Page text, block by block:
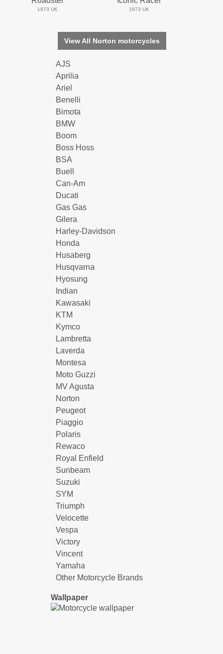
1973 UK 1973 UK
View All Norton motorcycles
AJS
Aprilia
Ariel
Benelli
Bimota
BMW
Boom
Boss Hoss
BSA
Buell
Can-Am
Ducati
Gas Gas
Gilera
Harley-Davidson
Honda
Husaberg
Husqvarna
Hyosung
Indian
Kawasaki
KTM
Kymco
Lambretta
Laverda
Montesa
Moto Guzzi
MV Agusta
Norton
Peugeot
Piaggio
Polaris
Rewaco
Royal Enfield
Sunbeam
Suzuki
SYM
Triumph
Velocette
Vespa
Victory
Vincent
Yamaha
Other Motorcycle Brands
Wallpaper